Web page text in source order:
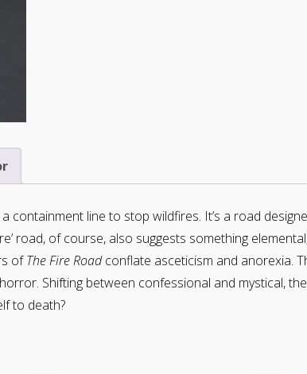
containment line to stop wildfires. It’s a road
road, of course, also suggests something
ofThe Fire Roadconflate asceticism and anorexia.
Shifting between confessional and mystical,
to death?